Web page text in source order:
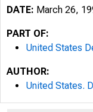
DATE: March 26,
PART OF:
United States
AUTHOR:
United States.